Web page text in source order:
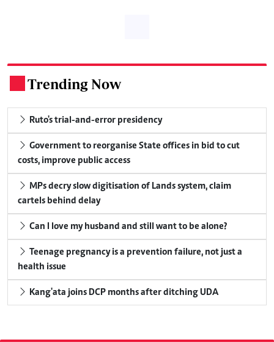
Trending Now
Ruto's trial-and-error presidency
costs, improve public access
cartels behind delay
Can I love my husband and still want to be alone?
health issue
Kang'ata joins DCP months after ditching UDA